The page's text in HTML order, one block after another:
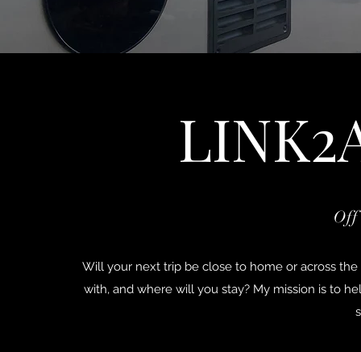
Off
Will your next trip be close to home or across
with, and where will you stay? My mission is to